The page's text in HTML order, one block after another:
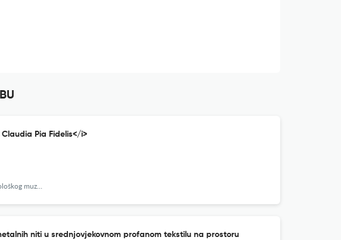
Claudia Pia Fidelis</i>
u Zagrebu
niti u srednjovjekovnom profanom tekstilu na prostoru